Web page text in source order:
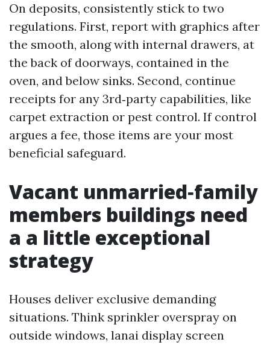
On deposits, consistently stick to two
regulations. First, report with graphics after
the smooth, along with internal drawers, at
the back of doorways, contained in the
oven, and below sinks. Second, continue
receipts for any 3rd‑party capabilities, like
carpet extraction or pest control. If control
argues a fee, those items are your most
beneficial safeguard.
Vacant unmarried‑family
members buildings need
a a little exceptional
strategy
Houses deliver exclusive demanding
situations. Think sprinkler overspray on
outside windows, lanai display screen